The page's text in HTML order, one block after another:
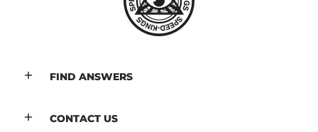
FIND ANSWERS
CONTACT US